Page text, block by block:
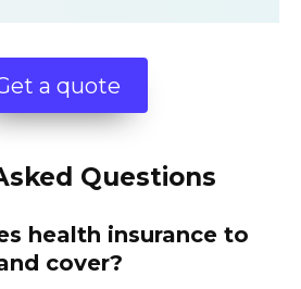
a quote
Questions
health insurance to
cover?